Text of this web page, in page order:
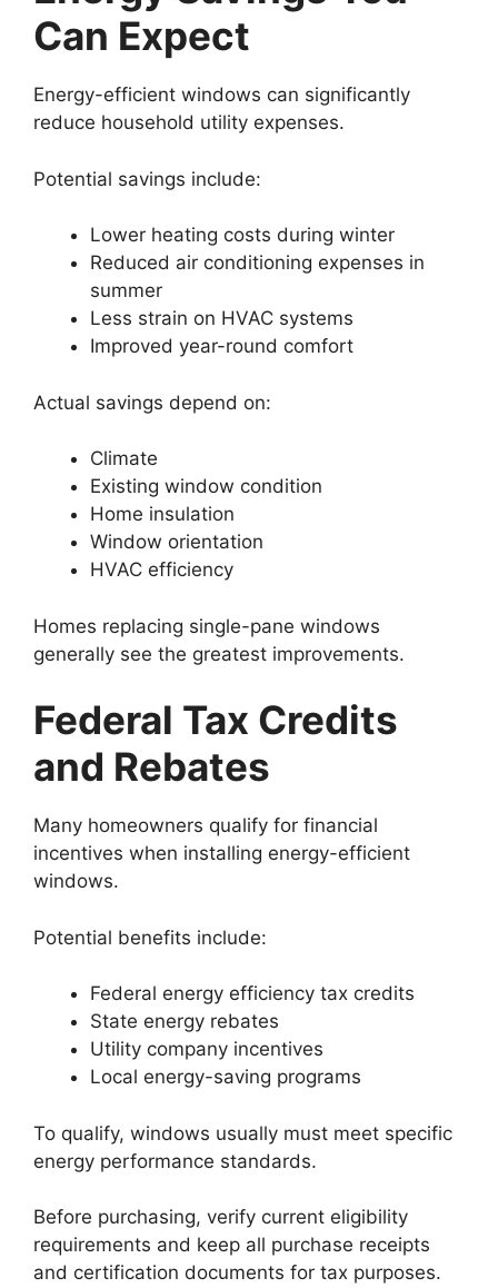
Can Expect
Energy-efficient windows can significantly
reduce household utility expenses.
Potential savings include:
Lower heating costs during winter
Reduced air conditioning expenses in
summer
Less strain on HVAC systems
Improved year-round comfort
Actual savings depend on:
Climate
Existing window condition
Home insulation
Window orientation
HVAC efficiency
Homes replacing single-pane windows
generally see the greatest improvements.
Federal Tax Credits
and Rebates
Many homeowners qualify for financial
incentives when installing energy-efficient
windows.
Potential benefits include:
Federal energy efficiency tax credits
State energy rebates
Utility company incentives
Local energy-saving programs
To qualify, windows usually must meet specific
energy performance standards.
Before purchasing, verify current eligibility
requirements and keep all purchase receipts
and certification documents for tax purposes.